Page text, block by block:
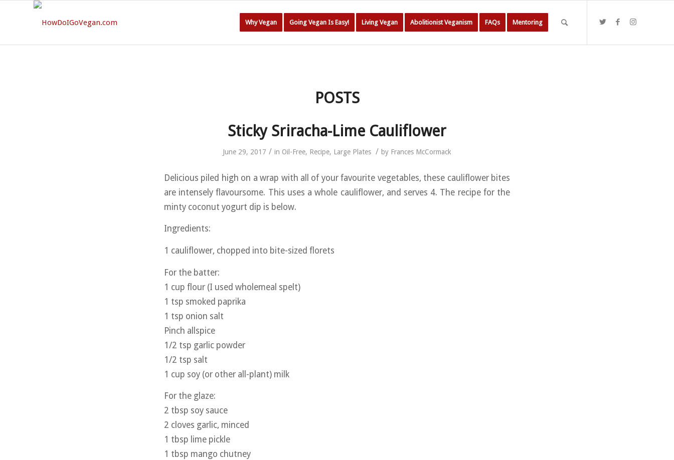
Why Vegan Going Vegan Is Easy! Living Vegan Abolitionist Veganism FAQs Mentoring
POSTS
Sticky Sriracha-Lime Cauliflower
June 29, 2017 / in Oil-Free, Recipe, Large Plates / by Frances McCormack
Delicious piled high on a wrap with all of your favourite vegetables, these cauliflower bites
are intensely flavoursome. This uses a whole cauliflower, and serves 4. The recipe for the
minty coconut yogurt dip is below.
Ingredients:
1 cauliflower, chopped into bite-sized florets
For the batter:
1 cup flour (I used wholemeal spelt)
1 tsp smoked paprika
1 tsp onion salt
Pinch allspice
1/2 tsp garlic powder
1/2 tsp salt
1 cup soy (or other all-plant) milk
For the glaze:
2 tbsp soy sauce
2 cloves garlic, minced
1 tbsp lime pickle
1 tbsp mango chutney